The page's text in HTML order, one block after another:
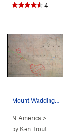
4
N America > …
by Ken Trout